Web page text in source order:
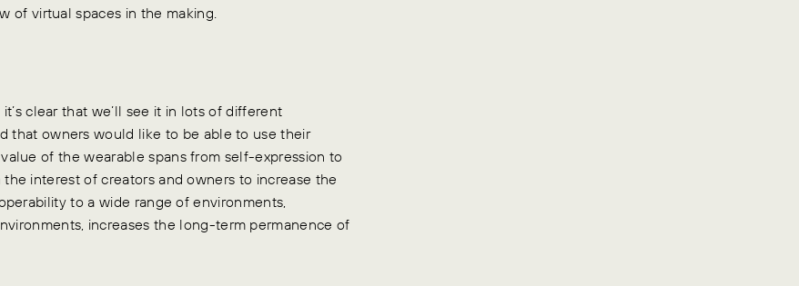
of virtual spaces in the making.
clear that we’ll see it in lots of different
that owners would like to be able to use their
of the wearable spans from self-expression to
interest of creators and owners to increase the
to a wide range of environments,
increases the long-term permanence of